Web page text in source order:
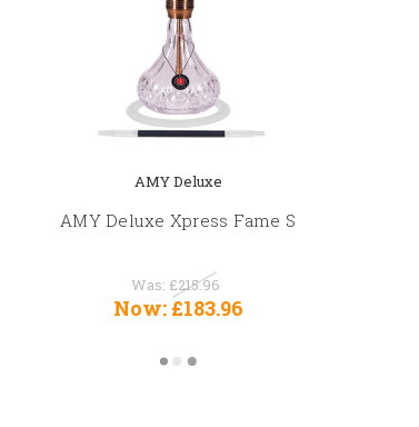
AMY Deluxe
AMY Deluxe Xpress Fame S
Was: £215.96
Now: £183.96